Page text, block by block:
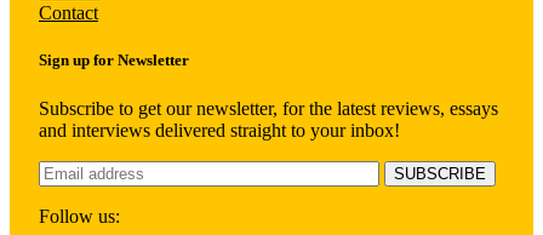
Contact
Sign up for Newsletter
Subscribe to get our newsletter, for the latest reviews, essays
and interviews delivered straight to your inbox!
Follow us: